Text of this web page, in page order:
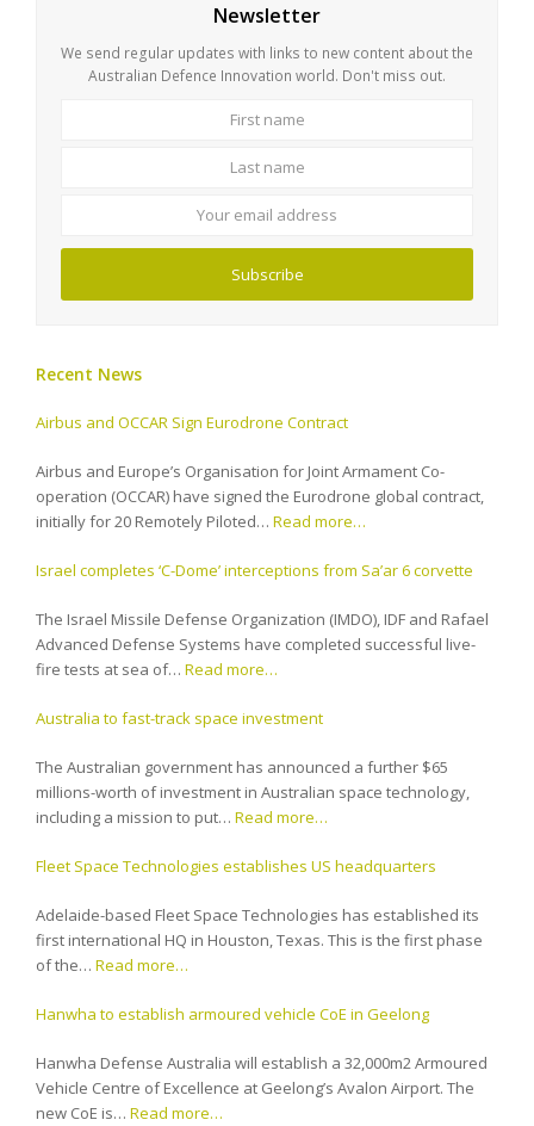
Newsletter
We send regular updates with links to new content about the
Australian Defence Innovation world. Don't miss out.
Subscribe
Recent News
Airbus and OCCAR Sign Eurodrone Contract
Airbus and Europe’s Organisation for Joint Armament Co-
operation (OCCAR) have signed the Eurodrone global contract,
initially for 20 Remotely Piloted… Read more…
Israel completes ‘C-Dome’ interceptions from Sa’ar 6 corvette
The Israel Missile Defense Organization (IMDO), IDF and Rafael
Advanced Defense Systems have completed successful live-
fire tests at sea of… Read more…
Australia to fast-track space investment
The Australian government has announced a further $65
millions-worth of investment in Australian space technology,
including a mission to put… Read more…
Fleet Space Technologies establishes US headquarters
Adelaide-based Fleet Space Technologies has established its
first international HQ in Houston, Texas. This is the first phase
of the… Read more…
Hanwha to establish armoured vehicle CoE in Geelong
Hanwha Defense Australia will establish a 32,000m2 Armoured
Vehicle Centre of Excellence at Geelong’s Avalon Airport. The
new CoE is… Read more…